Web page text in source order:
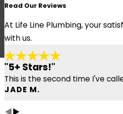
Read Our Reviews
At Life Line Plumbing, your
with us.
"5+ Stars!"
This is the second time I've
JADE M.